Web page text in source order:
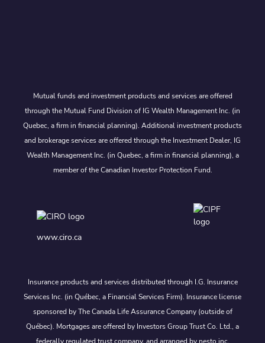
Mutual funds and investment products and services are offered
through the Mutual Fund Division of IG Wealth Management Inc. (in
Quebec, a firm in financial planning). Additional investment products
and brokerage services are offered through the Investment Dealer, IG
Wealth Management Inc. (in Quebec, a firm in financial planning), a
member of the Canadian Investor Protection Fund.
www.ciro.ca
Insurance products and services distributed through I.G. Insurance
Services Inc. (in Québec, a Financial Services Firm). Insurance license
sponsored by The Canada Life Assurance Company (outside of
Québec). Mortgages are offered by Investors Group Trust Co. Ltd., a